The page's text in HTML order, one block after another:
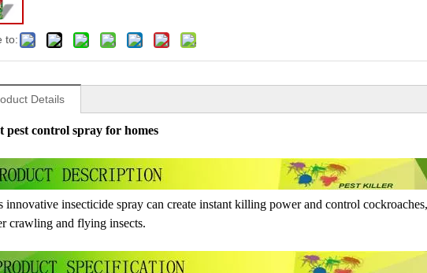
to:
Details
pest control spray for homes
innovative insecticide spray can create instant killing power and control
crawling and flying insects.